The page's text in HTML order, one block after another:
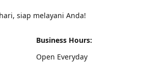
siap melayani Anda!
Business Hours:
Open Everyday